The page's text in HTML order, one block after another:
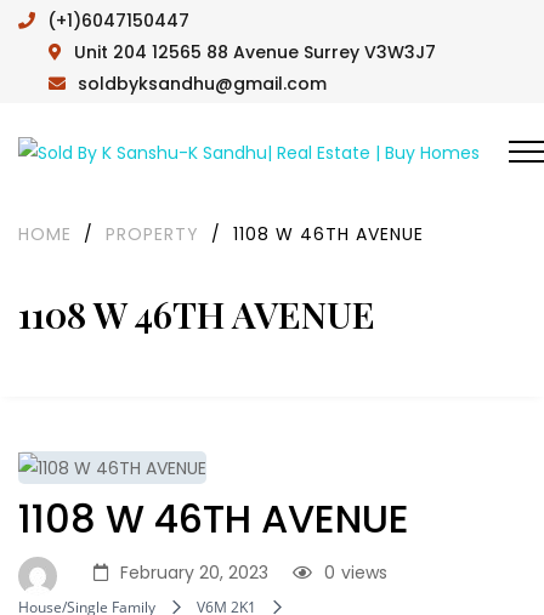
(+1)6047150447
Unit 204 12565 88 Avenue Surrey V3W3J7
soldbyksandhu@gmail.com
1108 W 46TH AVENUE
HOME / PROPERTY / 1108 W 46TH AVENUE
1108 W 46TH AVENUE
February 20, 2023 views
0
House/Single Family
V6M 2K1